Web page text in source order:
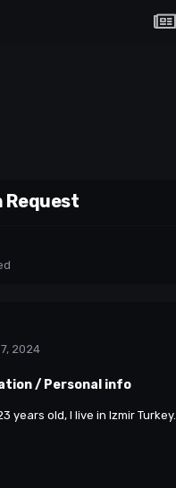
Request
2024
/ Personal info
years old, I live in Izmir Turkey.